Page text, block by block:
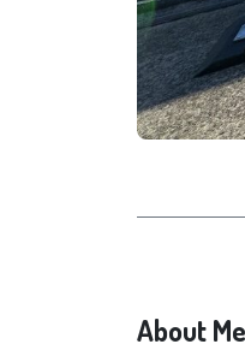
About